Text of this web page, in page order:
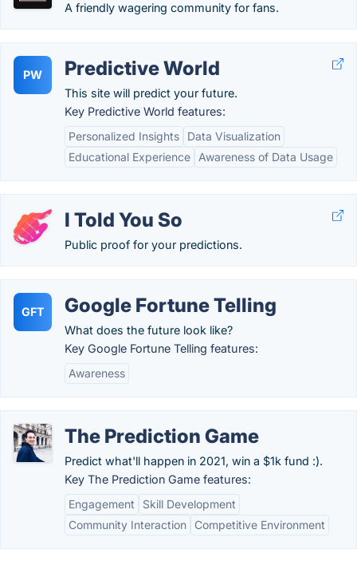
A friendly wagering community for fans.
PW Predictive World
This site will predict your future.
Key Predictive World features:
Personalized Insights
Data Visualization
Educational Experience
Awareness of Data Usage
I Told You So
Public proof for your predictions.
GFT Google Fortune Telling
What does the future look like?
Key Google Fortune Telling features:
Awareness
The Prediction Game
Predict what'll happen in 2021, win a $1k fund :).
Key The Prediction Game features:
Engagement
Skill Development
Community Interaction
Competitive Environment